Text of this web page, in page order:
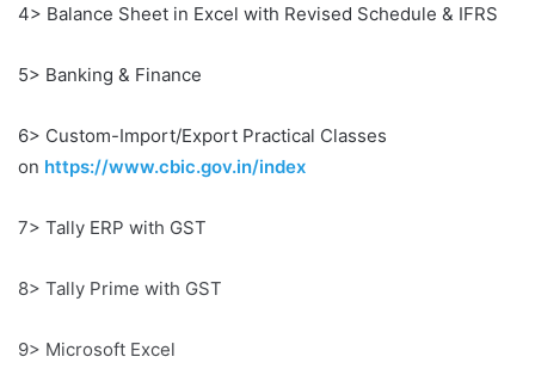
4> Balance Sheet in Excel with Revised Schedule & IFRS
5> Banking & Finance
6> Custom-Import/Export Practical Classes
on https://www.cbic.gov.in/index
7> Tally ERP with GST
8> Tally Prime with GST
9> Microsoft Excel